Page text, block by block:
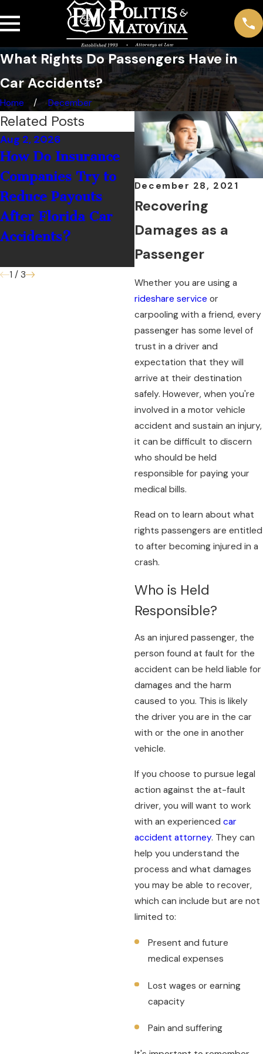
What Rights Do Passengers Have in
Car Accidents?
Home December
December 28, 2021
Recovering
Damages as a
Passenger
Whether you are using a
rideshare service or
carpooling with a friend, every
passenger has some level of
trust in a driver and
expectation that they will
arrive at their destination
safely. However, when you're
involved in a motor vehicle
accident and sustain an injury,
it can be difficult to discern
who should be held
responsible for paying your
medical bills.
Read on to learn about what
rights passengers are entitled
to after becoming injured in a
crash.
Who is Held
Responsible?
As an injured passenger, the
person found at fault for the
accident can be held liable for
damages and the harm
caused to you. This is likely
the driver you are in the car
with or the one in another
vehicle.
If you choose to pursue legal
action against the at-fault
driver, you will want to work
with an experienced car
accident attorney. They can
help you understand the
process and what damages
you may be able to recover,
which can include but are not
limited to:
Present and future
medical expenses
Lost wages or earning
capacity
Pain and suffering
Related Posts
Aug 2, 2026
How Do Insurance
Companies Try to
Reduce Payouts
After Florida Car
Accidents?
Jul 1, 2026
What Should You
Do If You’re Hit by
a Rental Car Driver
in Palm Coast?
1 / 3